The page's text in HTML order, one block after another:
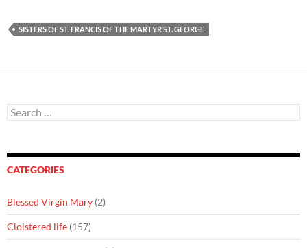
SISTERS OF ST. FRANCIS OF THE MARTYR ST. GEORGE
Search
for:
CATEGORIES
Blessed Virgin Mary (2)
Cloistered life (157)